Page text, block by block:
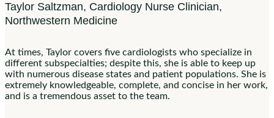
Taylor Saltzman, Cardiology Nurse Clinician,
Northwestern Medicine
At times, Taylor covers five cardiologists who specialize in
different subspecialties; despite this, she is able to keep up
with numerous disease states and patient populations. She is
extremely knowledgeable, complete, and concise in her work,
and is a tremendous asset to the team.